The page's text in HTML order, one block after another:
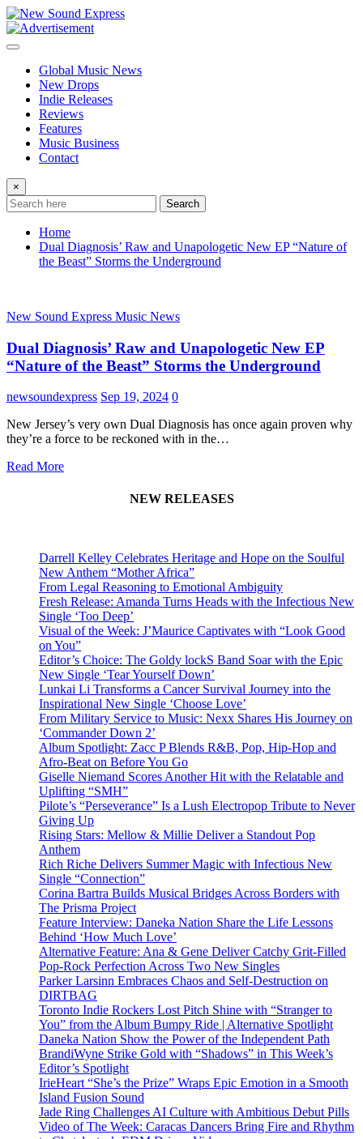
Skip
to
content
Global Music News
New Drops
Indie Releases
Reviews
Features
Music Business
Contact
×
Search
Home
Dual Diagnosis’ Raw and Unapologetic New EP “Nature of
the Beast” Storms the Underground
New Sound Express Music News
Dual Diagnosis’ Raw and Unapologetic New EP
“Nature of the Beast” Storms the Underground
newsoundexpress Sep 19, 2024 0
New Jersey’s very own Dual Diagnosis has once again proven why
they’re a force to be reckoned with in the…
Read More
NEW RELEASES
Darrell Kelley Celebrates Heritage and Hope on the Soulful
New Anthem “Mother Africa”
From Legal Reasoning to Emotional Ambiguity
Fresh Release: Amanda Turns Heads with the Infectious New
Single ‘Too Deep’
Visual of the Week: J’Maurice Captivates with “Look Good
on You”
Editor’s Choice: The Goldy lockS Band Soar with the Epic
New Single ‘Tear Yourself Down’
Lunkai Li Transforms a Cancer Survival Journey into the
Inspirational New Single ‘Choose Love’
From Military Service to Music: Nexx Shares His Journey on
‘Commander Down 2’
Album Spotlight: Zacc P Blends R&B, Pop, Hip-Hop and
Afro-Beat on Before You Go
Giselle Niemand Scores Another Hit with the Relatable and
Uplifting “SMH”
Pilote’s “Perseverance” Is a Lush Electropop Tribute to Never
Giving Up
Rising Stars: Mellow & Millie Deliver a Standout Pop
Anthem
Rich Riche Delivers Summer Magic with Infectious New
Single “Connection”
Corina Bartra Builds Musical Bridges Across Borders with
The Prisma Project
Feature Interview: Daneka Nation Share the Life Lessons
Behind ‘How Much Love’
Alternative Feature: Ana & Gene Deliver Catchy Grit-Filled
Pop-Rock Perfection Across Two New Singles
Parker Larsinn Embraces Chaos and Self-Destruction on
DIRTBAG
Toronto Indie Rockers Lost Pitch Shine with “Stranger to
You” from the Album Bumpy Ride | Alternative Spotlight
Daneka Nation Show the Power of the Independent Path
BrandiWyne Strike Gold with “Shadows” in This Week’s
Editor’s Spotlight
IrieHeart “She’s the Prize” Wraps Epic Emotion in a Smooth
Island Fusion Sound
Jade Ring Challenges AI Culture with Ambitious Debut Pills
Video of The Week: Caracas Dancers Bring Fire and Rhythm